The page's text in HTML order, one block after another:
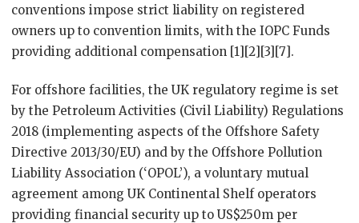
conventions impose strict liability on registered
owners up to convention limits, with the IOPC Funds
providing additional compensation [1][2][3][7].
For offshore facilities, the UK regulatory regime is set
by the Petroleum Activities (Civil Liability) Regulations
2018 (implementing aspects of the Offshore Safety
Directive 2013/30/EU) and by the Offshore Pollution
Liability Association (‘OPOL’), a voluntary mutual
agreement among UK Continental Shelf operators
providing financial security up to US$250m per